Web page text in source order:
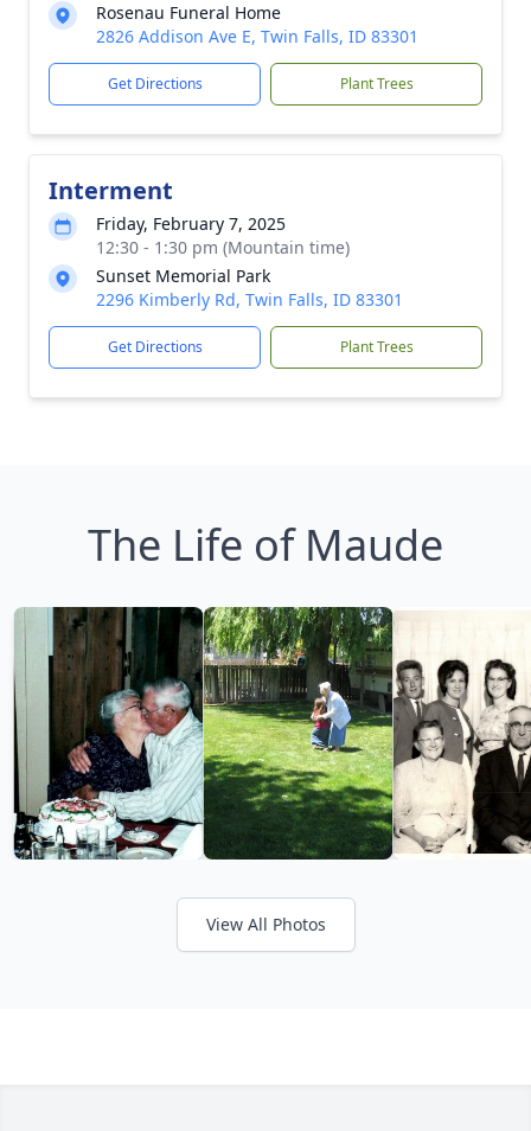
Rosenau Funeral Home
2826 Addison Ave E, Twin Falls, ID 83301
Get Directions Plant Trees
Interment
Friday, February 7, 2025
12:30 - 1:30 pm (Mountain time)
Sunset Memorial Park
2296 Kimberly Rd, Twin Falls, ID 83301
Get Directions Plant Trees
The Life of Maude
View All Photos